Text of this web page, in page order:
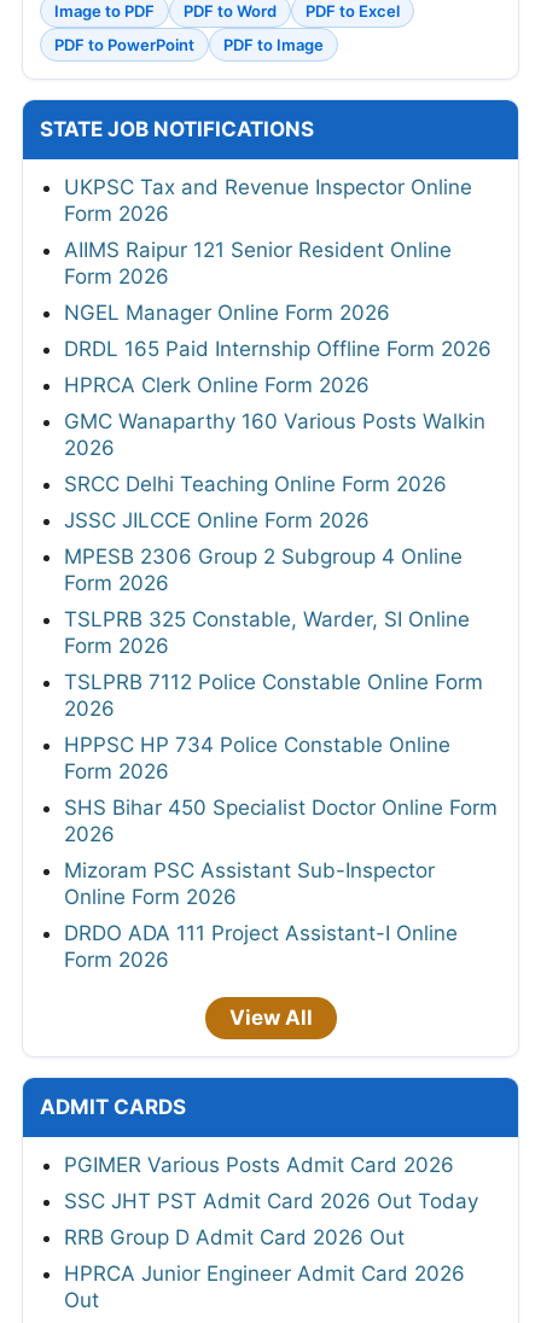
Image to PDF PDF to Word
PDF to Excel
PDF to PowerPoint
PDF to Image
STATE JOB NOTIFICATIONS
UKPSC Tax and Revenue Inspector Online
Form 2026
AIIMS Raipur 121 Senior Resident Online
Form 2026
NGEL Manager Online Form 2026
DRDL 165 Paid Internship Offline Form 2026
HPRCA Clerk Online Form 2026
GMC Wanaparthy 160 Various Posts Walkin
2026
SRCC Delhi Teaching Online Form 2026
JSSC JILCCE Online Form 2026
MPESB 2306 Group 2 Subgroup 4 Online
Form 2026
TSLPRB 325 Constable, Warder, SI Online
Form 2026
TSLPRB 7112 Police Constable Online Form
2026
HPPSC HP 734 Police Constable Online
Form 2026
SHS Bihar 450 Specialist Doctor Online Form
2026
Mizoram PSC Assistant Sub-Inspector
Online Form 2026
DRDO ADA 111 Project Assistant-I Online
Form 2026
View All
ADMIT CARDS
PGIMER Various Posts Admit Card 2026
SSC JHT PST Admit Card 2026 Out Today
RRB Group D Admit Card 2026 Out
HPRCA Junior Engineer Admit Card 2026
Out